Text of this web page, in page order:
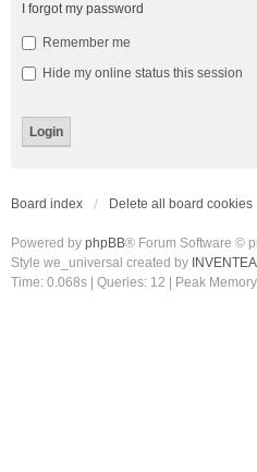
I forgot my password
Remember me
Hide my online status this session
Board index Delete all board cookies
Powered by phpBB® Forum Software ©
Style we_universal created by INVENTEA
Time: 0.068s
Queries: 12 | Peak